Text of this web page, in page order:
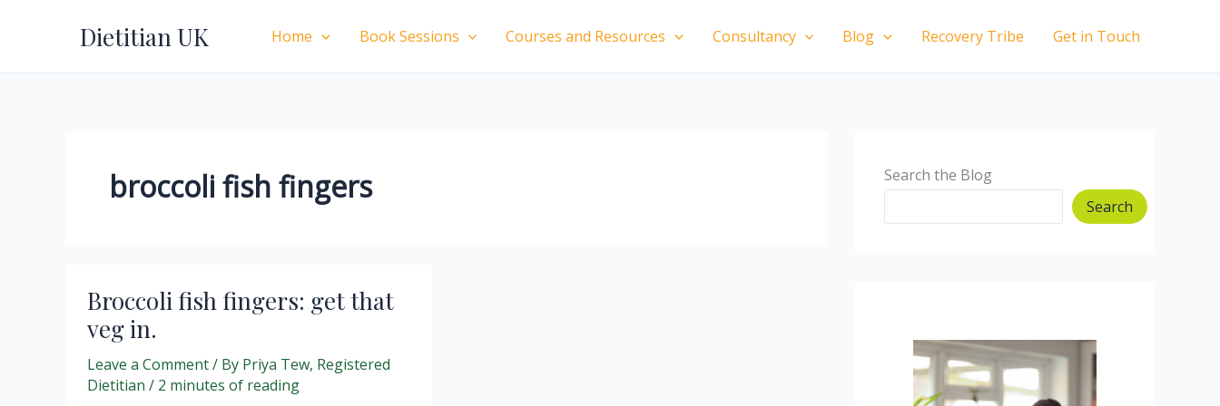
Dietitian UK Home Book Sessions Courses and Resources Consultancy Blog Recovery Tribe Get in Touch
broccoli fish fingers
Broccoli fish fingers: get that
veg in.
Leave a Comment/ By Priya Tew, Registered
Dietitian / 2 minutes of reading
Search the Blog
Search